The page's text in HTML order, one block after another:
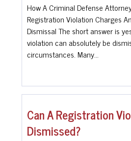
How A Criminal Defense
Registration Violation Charges
Dismissal The short answer is
violation can absolutely be
circumstances. Many…
Can A Registration
Dismissed?